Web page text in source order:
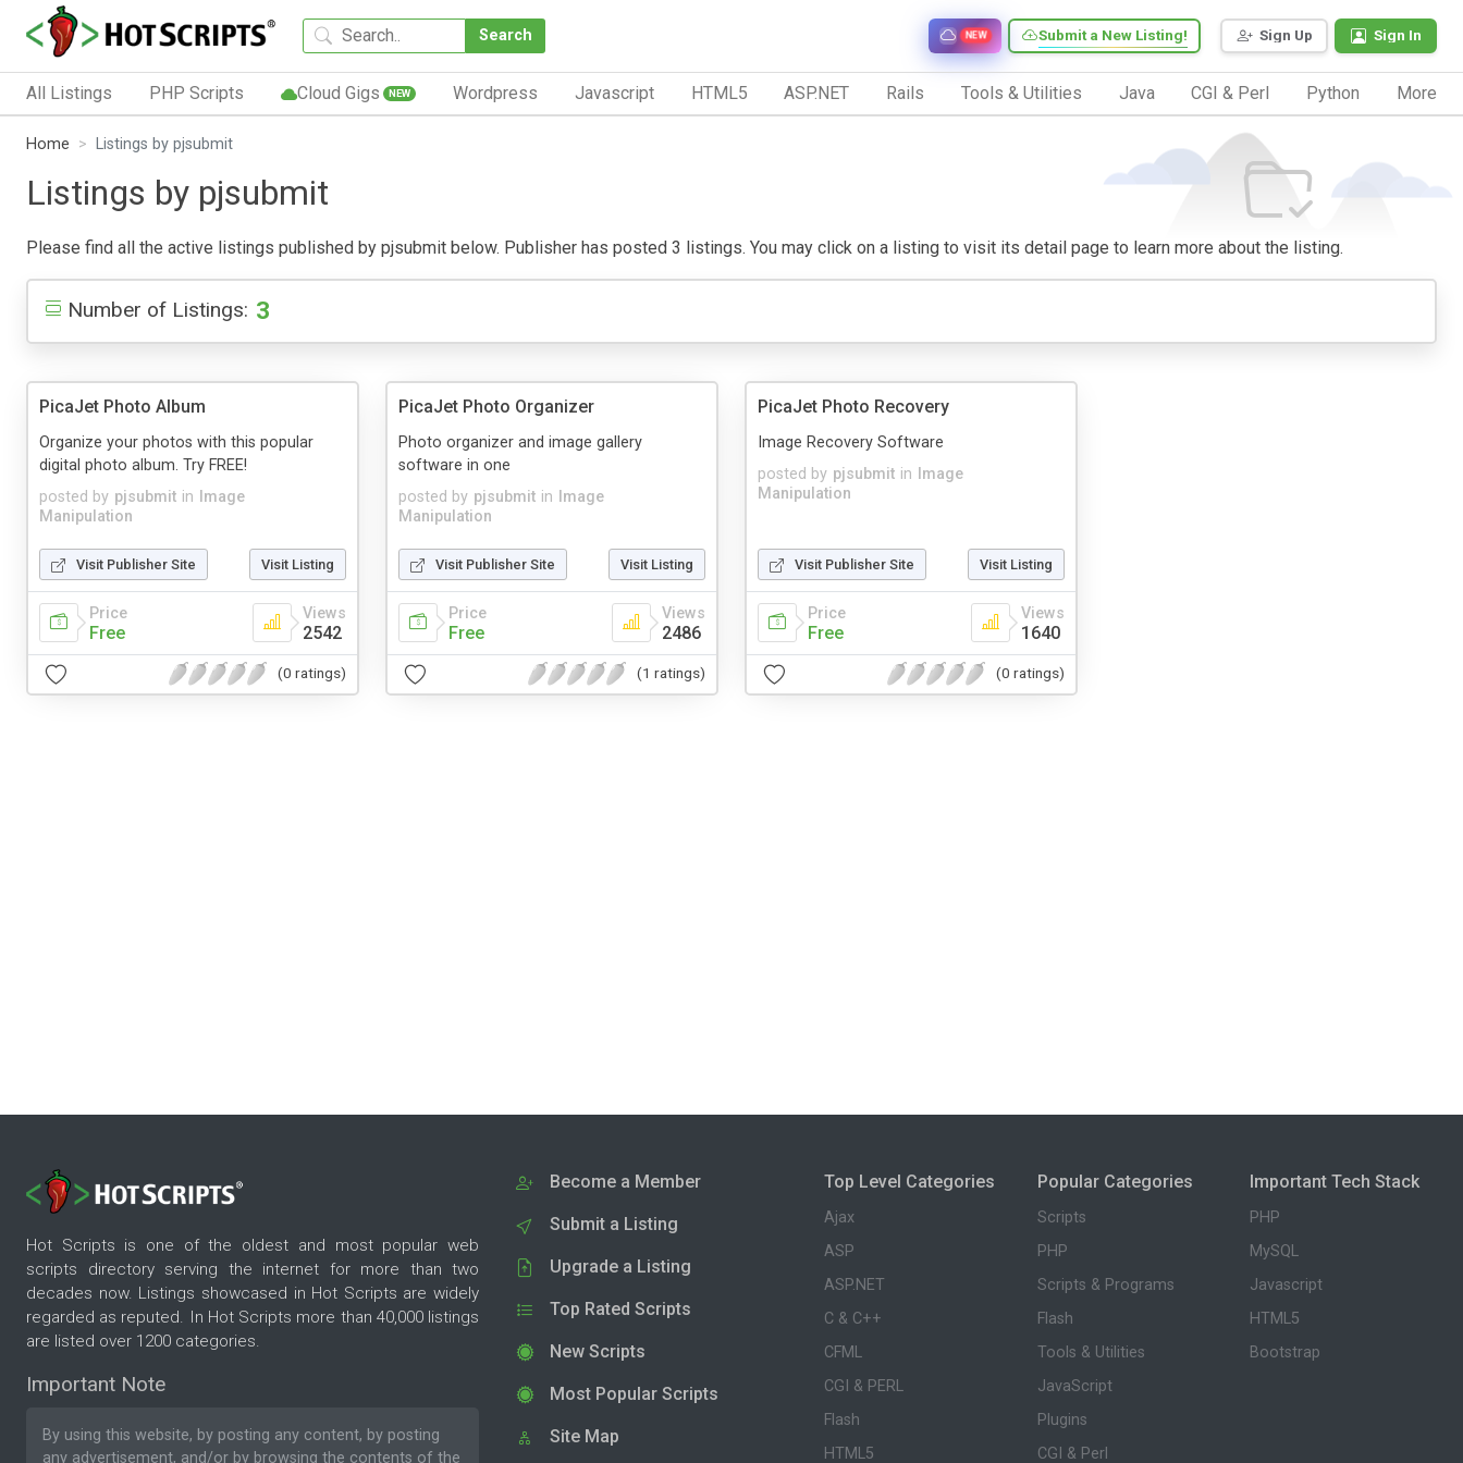
Search Sign Up Sign In
Submit a New Listing!
NEW
All Listings PHP Scripts Cloud Gigs NEW Wordpress Javascript HTML5 ASP.NET Rails Tools & Utilities Java CGI & Perl Python More
Home Listings by pjsubmit
Listings by pjsubmit
Please find all the active listings published by pjsubmit below. Publisher has posted 3 listings. You may click on a listing to visit its detail page to learn more about the listing.
Number of Listings: 3
PicaJet Photo Album
posted by pjsubmit in
Image
Manipulation
Organize your photos with this popular
digital photo album. Try FREE!
Visit Publisher Site Visit Listing
Price
Free
Views
2542
(0 ratings)
PicaJet Photo Organizer
posted by pjsubmit in
Image
Manipulation
Photo organizer and image gallery
software in one
Visit Publisher Site Visit Listing
Price
Free
Views
2486
(1 ratings)
PicaJet Photo Recovery
posted by pjsubmit in
Image
Manipulation
Image Recovery Software
Visit Publisher Site Visit Listing
Price
Free
Views
1640
(0 ratings)
Hot Scripts is one of the oldest and most popular web
scripts directory serving the internet for more than two
decades now. Listings showcased in Hot Scripts are widely
regarded as reputed. In Hot Scripts more than 40,000 listings
are listed over 1200 categories.
Important Note
By using this website, by posting any content, by posting
any advertisement, and/or by browsing the contents of the
Become a Member
Submit a Listing
Upgrade a Listing
Top Rated Scripts
New Scripts
Most Popular Scripts
Site Map
Top Level Categories
Ajax
ASP
ASP.NET
C & C++
CFML
CGI & PERL
Flash
HTML5
Popular Categories
Scripts
PHP
Scripts & Programs
Flash
Tools & Utilities
JavaScript
Plugins
CGI & Perl
Important Tech Stack
PHP
MySQL
Javascript
HTML5
Bootstrap